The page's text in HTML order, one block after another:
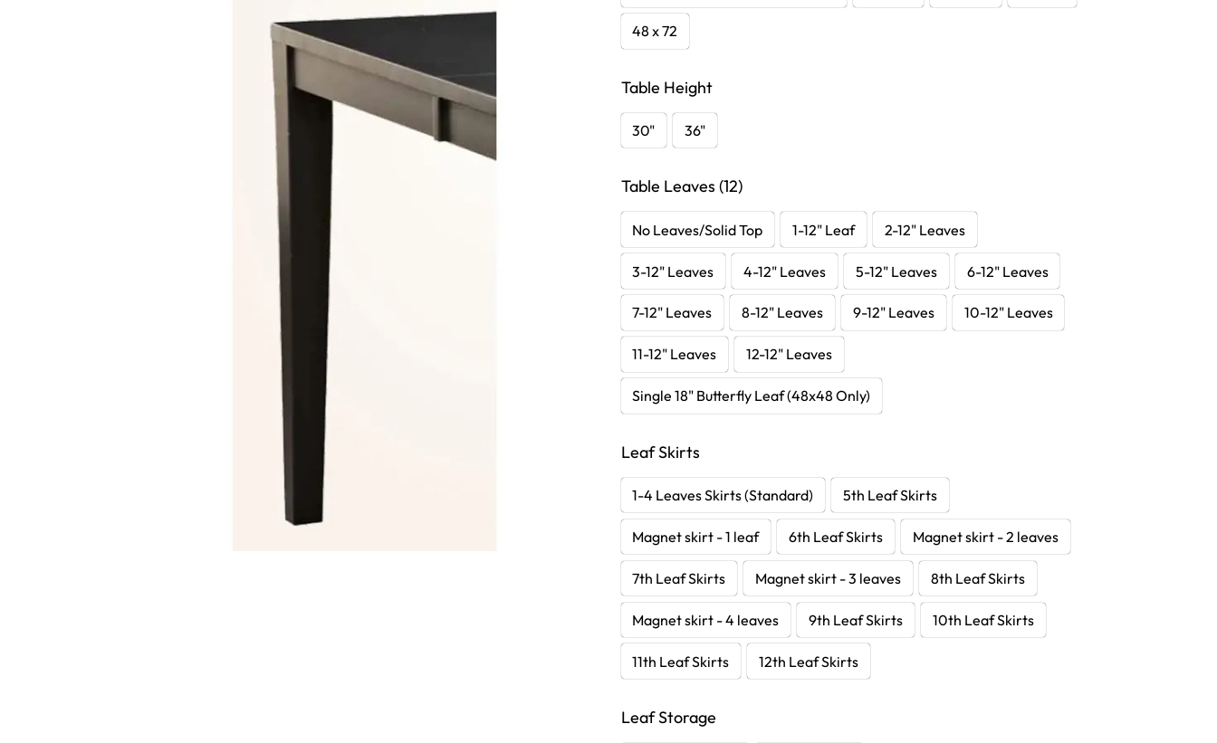
48 x 72
Table Height
30" 36"
Table Leaves (12)
No Leaves/Solid Top 1-12" Leaf 2-12" Leaves
3-12" Leaves 4-12" Leaves 5-12" Leaves 6-12" Leaves
7-12" Leaves 8-12" Leaves 9-12" Leaves 10-12" Leaves
11-12" Leaves 12-12" Leaves
Single 18" Butterfly Leaf (48x48 Only)
Leaf Skirts
1-4 Leaves Skirts (Standard) 5th Leaf Skirts
Magnet skirt - 1 leaf 6th Leaf Skirts Magnet skirt - 2 leaves
7th Leaf Skirts Magnet skirt - 3 leaves 8th Leaf Skirts
Magnet skirt - 4 leaves 9th Leaf Skirts 10th Leaf Skirts
11th Leaf Skirts 12th Leaf Skirts
Leaf Storage